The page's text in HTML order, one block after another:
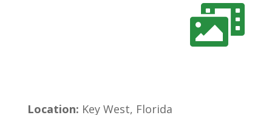
Location: Key West, Florida